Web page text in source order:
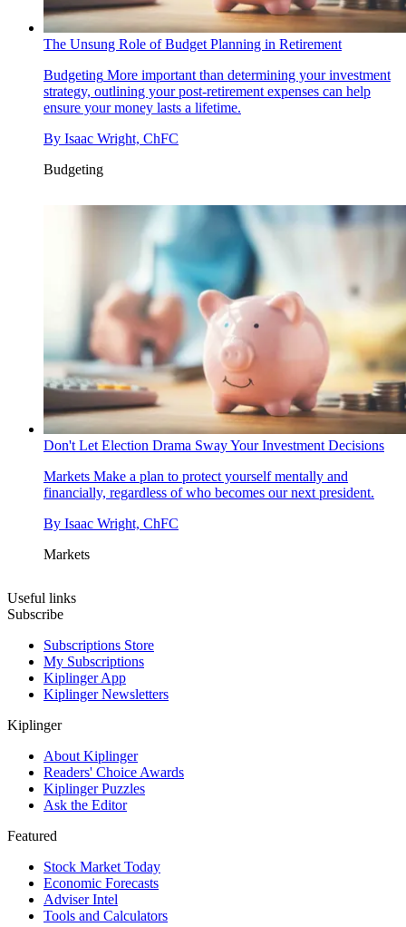
The Unsung Role of Budget Planning in Retirement
Budgeting More important than determining your investment
strategy, outlining your post-retirement expenses can help
ensure your money lasts a lifetime.
By Isaac Wright, ChFC
Budgeting
Don't Let Election Drama Sway Your Investment Decisions
Markets Make a plan to protect yourself mentally and
financially, regardless of who becomes our next president.
By Isaac Wright, ChFC
Markets
Useful links
Subscribe
Subscriptions Store
My Subscriptions
Kiplinger App
Kiplinger Newsletters
Kiplinger
About Kiplinger
Readers' Choice Awards
Kiplinger Puzzles
Ask the Editor
Featured
Stock Market Today
Economic Forecasts
Adviser Intel
Tools and Calculators